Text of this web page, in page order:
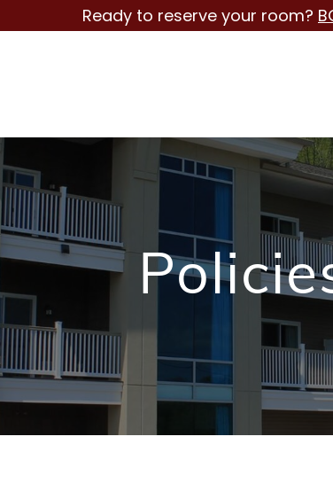
Ready to reserve your room?